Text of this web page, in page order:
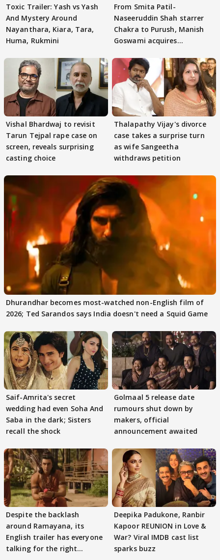
Toxic Trailer: Yash vs Yash
And Mystery Around
Nayanthara, Kiara, Tara,
Huma, Rukmini
From Smita Patil-
Naseeruddin Shah starrer
Chakra to Purush, Manish
Goswami acquires
Vishal Bhardwaj to revisit
Tarun Tejpal rape case on
screen, reveals surprising
casting choice
Thalapathy Vijay's divorce
case takes a surprise turn
as wife Sangeetha
withdraws petition
Dhurandhar becomes most-watched non-English film of
2026; Ted Sarandos says India doesn't need a Squid Game
Saif-Amrita's secret
wedding had even Soha And
Saba in the dark; Sisters
recall the shock
Golmaal 5 release date
rumours shut down by
makers, official
announcement awaited
Despite the backlash
around Ramayana, its
English trailer has everyone
talking for the right
Deepika Padukone, Ranbir
Kapoor REUNION in Love &
War? Viral IMDB cast list
sparks buzz